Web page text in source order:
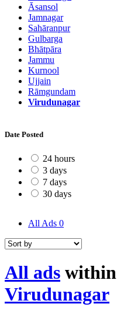
Āsansol
Jamnagar
Sahāranpur
Gulbarga
Bhātpāra
Jammu
Kurnool
Ujjain
Rāmgundam
Virudunagar
Date Posted
24 hours
3 days
7 days
30 days
All Ads 0
All ads within
Virudunagar